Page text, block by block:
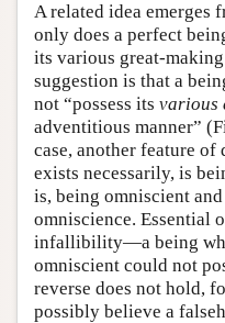
A related idea emerges
only does a perfect
its various great-
suggestion is that a
not “possess its various
adventitious manner”
case, another feature
exists necessarily, is
is, being omniscient
omniscience. Essential
infallibility—a being
omniscient could not
reverse does not hold,
possibly believe a